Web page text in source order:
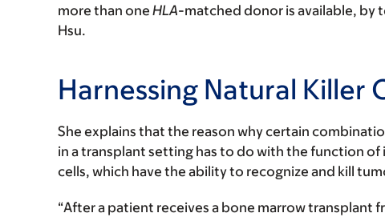
more than one HLA-matched donor is available, by
Hsu.
Harnessing Natural Killer
She explains that the reason why certain
in a transplant setting has to do with the function of
cells, which have the ability to recognize and kill
“After a patient receives a bone marrow transplant